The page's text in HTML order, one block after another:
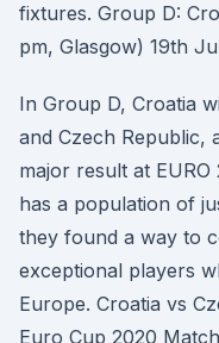
fixtures. Group D:
pm, Glasgow) 19th
In Group D, Croatia
and Czech Republic,
major result at
has a population of
they found a way to
exceptional players
Europe. Croatia vs
Euro Cup 2020